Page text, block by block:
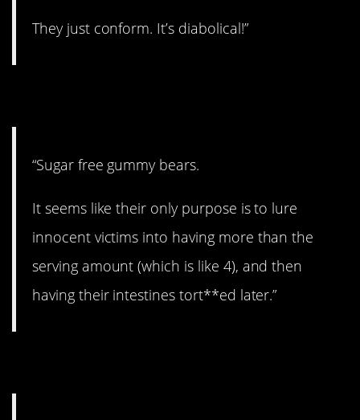
They just conform. It’s diabolical!”
“Sugar free gummy bears.
It seems like their only purpose is to lure
innocent victims into having more than the
serving amount (which is like 4), and then
having their intestines tort**ed later.”